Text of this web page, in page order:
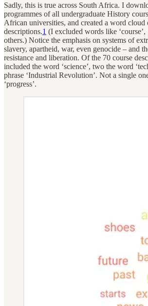
Sadly, this is true across South Africa. I
programmes of all undergraduate History
African universities, and created a word cloud
descriptions.1 (I excluded words like ‘course’,
others.) Notice the emphasis on systems of
slavery, apartheid, war, even genocide – and
resistance and liberation. Of the 70 course
included the word ‘science’, two the word
phrase ‘Industrial Revolution’. Not a single
‘progress’.